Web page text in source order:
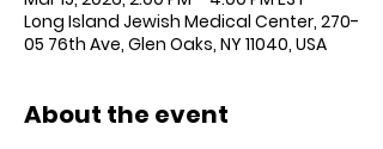
Long Island Jewish Medical Center, 270-
05 76th Ave, Glen Oaks, NY 11040, USA
About the event